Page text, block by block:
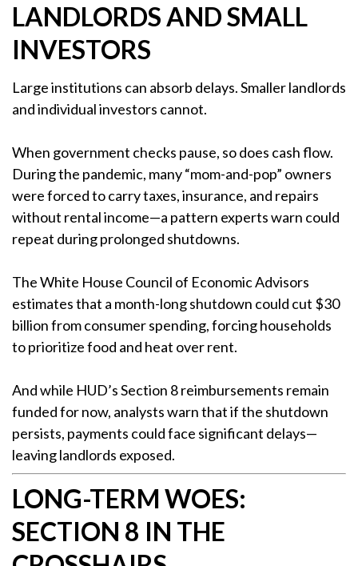
LANDLORDS AND SMALL
INVESTORS
Large institutions can absorb delays. Smaller landlords
and individual investors cannot.
When government checks pause, so does cash flow.
During the pandemic, many “mom-and-pop” owners
were forced to carry taxes, insurance, and repairs
without rental income—a pattern experts warn could
repeat during prolonged shutdowns.
The White House Council of Economic Advisors
estimates that a month-long shutdown could cut $30
billion from consumer spending, forcing households
to prioritize food and heat over rent.
And while HUD’s Section 8 reimbursements remain
funded for now, analysts warn that if the shutdown
persists, payments could face significant delays—
leaving landlords exposed.
LONG-TERM WOES:
SECTION 8 IN THE